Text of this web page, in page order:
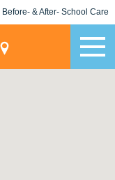
Before- & After- School Care